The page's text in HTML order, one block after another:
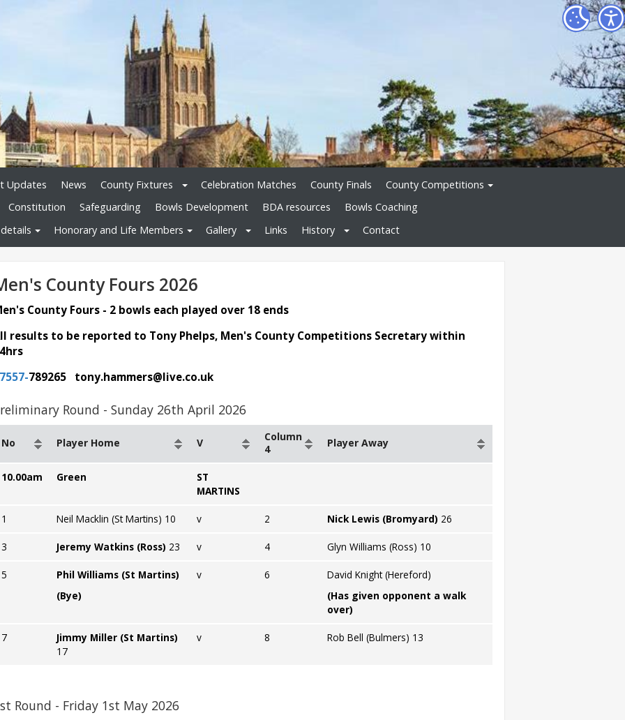
Updates News County Fixtures Celebration Matches County Finals
County Competitions
Constitution
Safeguarding Bowls Development BDA resources
Bowls Coaching
Honorary and Life Members Gallery Links History Contact
County Fours 2026
County Fours - 2 bowls each played over 18 ends
results to be reported to Tony Phelps, Men's County Competitions Secretary within
789265 tony.hammers@live.co.uk
Round - Sunday 26th April 2026
No Player Home V
Column
4
Player Away
10.00am Green
ST
MARTINS
1 Neil Macklin (St Martins) 10 v 2 Nick Lewis (Bromyard) 26
3 Jeremy Watkins (Ross) 23 v 4 Glyn Williams (Ross) 10
5
Phil Williams (St Martins)
(Bye)
v 6
David Knight (Hereford)
(Has given opponent a walk
over)
7
Jimmy Miller (St Martins)
17
v 8 Rob Bell (Bulmers) 13
Round - Friday 1st May 2026